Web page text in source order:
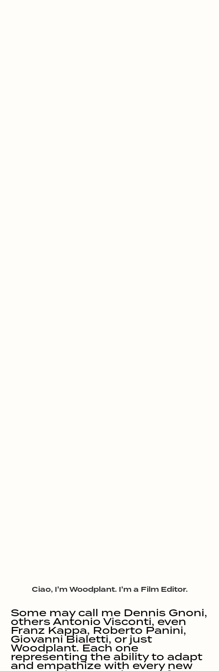
Ciao, I'm Woodplant. I'm a Film Editor.
Some may call me Dennis Gnoni,
others Antonio Visconti, even
Franz Kappa, Roberto Panini,
Giovanni Bialetti, or just
Woodplant. Each one
representing the ability to adapt
and empathize with every new